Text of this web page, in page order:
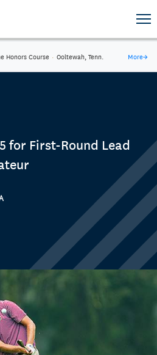
Honors Course · Ooltewah, Tenn. More→
for First-Round Lead